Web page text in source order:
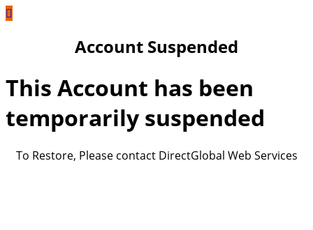
Account Suspended
This Account has been
temporarily suspended
To Restore, Please contact DirectGlobal Web Services